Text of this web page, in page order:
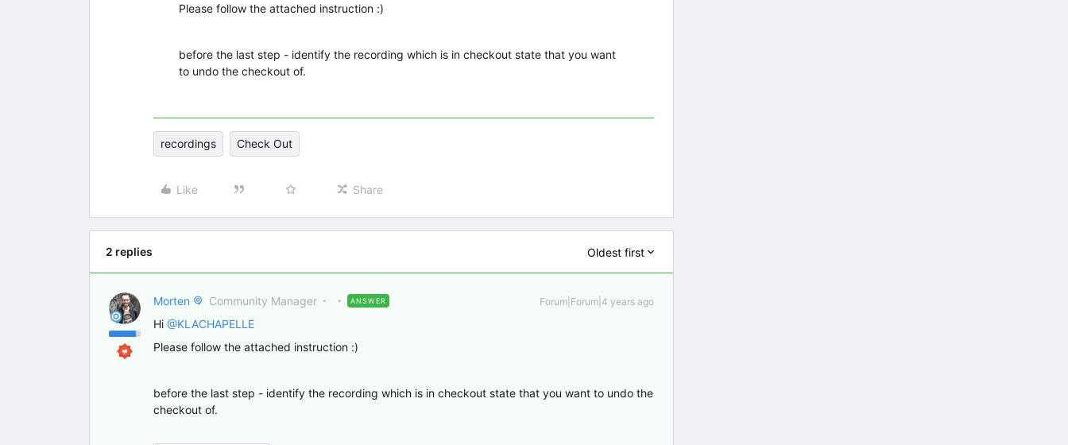
Please follow the attached instruction :)
before the last step - identify the recording which is in checkout state that you want
to undo the checkout of.
recordings Check Out
Like Share
2 replies Oldest first
Morten Community Manager ANSWER Forum|Forum|4 years ago
Hi @KLACHAPELLE
Please follow the attached instruction :)
before the last step - identify the recording which is in checkout state that you want to undo the
checkout of.